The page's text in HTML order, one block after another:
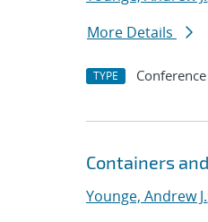
More Details
TYPE
Containers
Younge, Andrew J.